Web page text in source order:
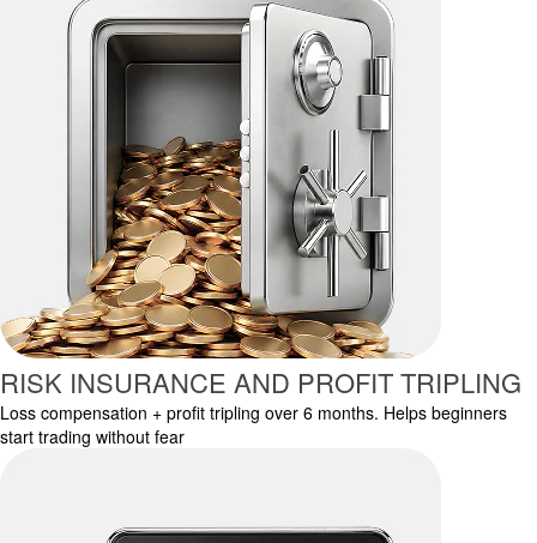
RISK INSURANCE AND PROFIT TRIPLING
Loss compensation + profit tripling over 6 months. Helps beginners
start trading without fear